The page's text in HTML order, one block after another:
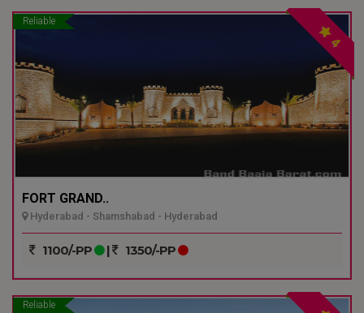
Reliable
4
FORT GRAND..
Hyderabad - Shamshabad - Hyderabad
1100/-PP | 1350/-PP
Reliable